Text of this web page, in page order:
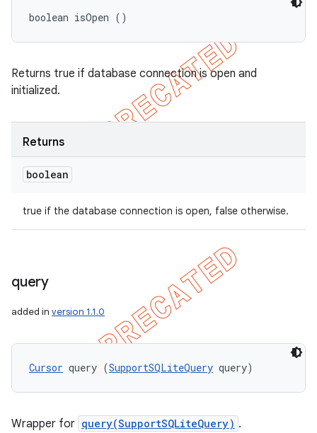
boolean isOpen ()
Returns true if database connection is open and
initialized.
Returns
boolean
true if the database connection is open, false otherwise.
query
added in version 1.1.0
Cursor query (SupportSQLiteQuery query)
Wrapper for query(SupportSQLiteQuery) .